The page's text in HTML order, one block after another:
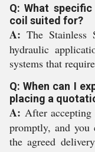
Q: What
coil suited for?
A: The
hydraulic
systems that
Q: When can I
placing a
A: After accepting
promptly, and you
the agreed